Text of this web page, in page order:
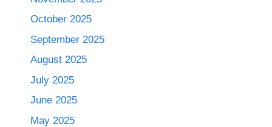
October 2025
September 2025
August 2025
July 2025
June 2025
May 2025